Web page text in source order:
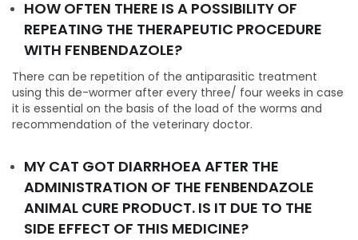
HOW OFTEN THERE IS A POSSIBILITY OF
REPEATING THE THERAPEUTIC PROCEDURE
WITH FENBENDAZOLE?
There can be repetition of the antiparasitic treatment
using this de-wormer after every three/ four weeks in case
it is essential on the basis of the load of the worms and
recommendation of the veterinary doctor.
MY CAT GOT DIARRHOEA AFTER THE
ADMINISTRATION OF THE FENBENDAZOLE
ANIMAL CURE PRODUCT. IS IT DUE TO THE
SIDE EFFECT OF THIS MEDICINE?